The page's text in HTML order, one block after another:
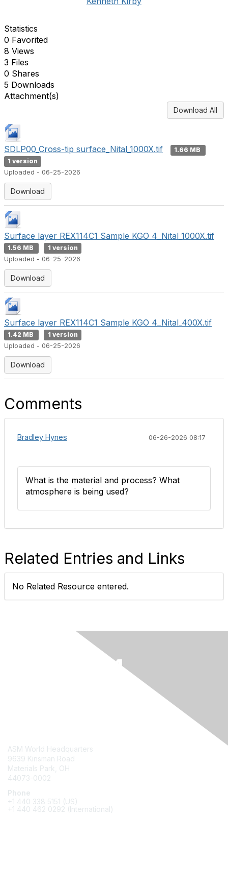
Statistics
0 Favorited
8 Views
3 Files
0 Shares
5 Downloads
Attachment(s)
Download All
SDLP00_Cross-tip surface_Nital_1000X.tif
1.66 MB
1 version
Uploaded - 06-25-2026
Download
Surface layer REX114C1 Sample KGO 4_Nital_1000X.tif
1.56 MB
1 version
Uploaded - 06-25-2026
Download
Surface layer REX114C1 Sample KGO 4_Nital_400X.tif
1.42 MB
1 version
Uploaded - 06-25-2026
Download
Comments
Bradley Hynes 06-26-2026 08:17
What is the material and process? What
atmosphere is being used?
Related Entries and Links
No Related Resource entered.
ASM World Headquarters
9639 Kinsman Road
Materials Park, OH
44073-0002
Phone
+1 440 338 5151 (US)
+1 440 462 0292 (International)